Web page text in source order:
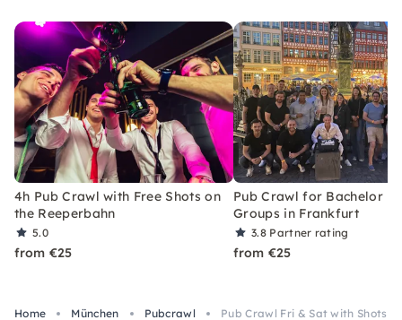
4h Pub Crawl with Free Shots on
the Reeperbahn
5.0
from €25
Pub Crawl for Bachelor
Groups in Frankfurt
3.8 Partner rating
from €25
Home München Pubcrawl
Pub Crawl Fri & Sat with Shots in